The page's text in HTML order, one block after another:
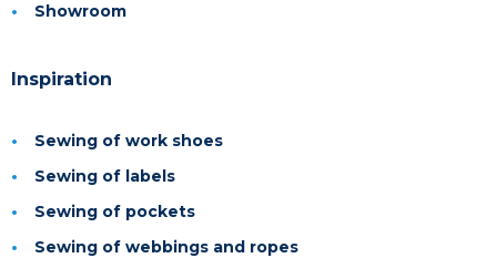
Showroom
Inspiration
Sewing of work shoes
Sewing of labels
Sewing of pockets
Sewing of webbings and ropes